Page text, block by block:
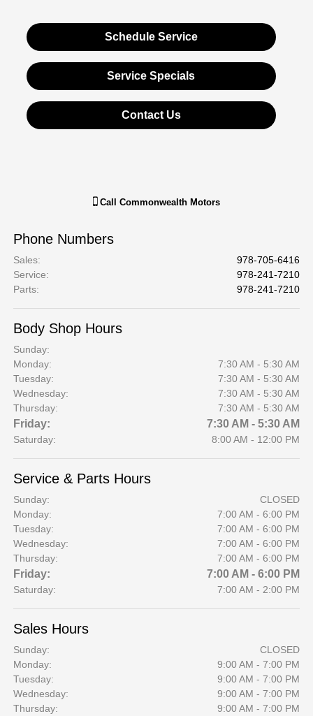
Schedule Service
Service Specials
Contact Us
Call Commonwealth Motors
Phone Numbers
Sales:
978-705-6416
Service:
978-241-7210
Parts: 978-241-7210
Body Shop Hours
Sunday:
Monday:
7:30 AM - 5:30 AM
Tuesday:
7:30 AM - 5:30 AM
Wednesday:
7:30 AM - 5:30 AM
Thursday:
7:30 AM - 5:30 AM
Friday: 7:30 AM - 5:30 AM
Saturday: 8:00 AM - 12:00 PM
Service & Parts Hours
Sunday:
CLOSED
Monday:
7:00 AM - 6:00 PM
Tuesday:
7:00 AM - 6:00 PM
Wednesday:
7:00 AM - 6:00 PM
Thursday:
7:00 AM - 6:00 PM
Friday: 7:00 AM - 6:00 PM
Saturday: 7:00 AM - 2:00 PM
Sales Hours
Sunday:
CLOSED
Monday:
9:00 AM - 7:00 PM
Tuesday:
9:00 AM - 7:00 PM
Wednesday:
9:00 AM - 7:00 PM
Thursday:
9:00 AM - 7:00 PM